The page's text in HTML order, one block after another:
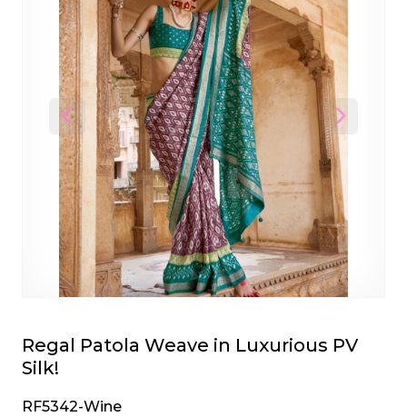
Previous Next
Regal Patola Weave in Luxurious PV
Silk!
RF5342-Wine